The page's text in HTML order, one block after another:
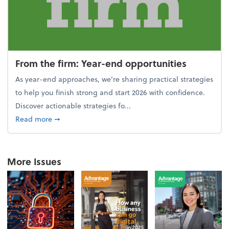
From the firm: Year-end opportunities
As year-end approaches, we're sharing practical strategies
to help you finish strong and start 2026 with confidence.
Discover actionable strategies fo...
Read moreabout From the firm: Year-end opportunities
➞
More Issues